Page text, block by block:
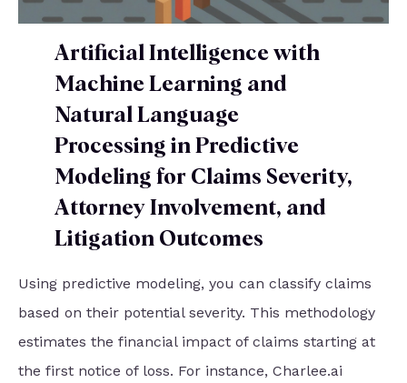
Artificial Intelligence with
Machine Learning and
Natural Language
Processing in Predictive
Modeling for Claims Severity,
Attorney Involvement, and
Litigation Outcomes
Using predictive modeling, you can classify claims
based on their potential severity. This methodology
estimates the financial impact of claims starting at
the first notice of loss. For instance, Charlee.ai